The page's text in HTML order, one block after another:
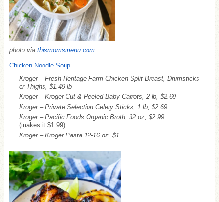
photo via thismomsmenu.com
Chicken Noodle Soup
Kroger – Fresh Heritage Farm Chicken Split Breast, Drumsticks
or Thighs, $1.49 lb
Kroger – Kroger Cut & Peeled Baby Carrots, 2 lb, $2.69
Kroger – Private Selection Celery Sticks, 1 lb, $2.69
Kroger – Pacific Foods Organic Broth, 32 oz, $2.99
(makes it $1.99)
Kroger – Kroger Pasta 12-16 oz, $1